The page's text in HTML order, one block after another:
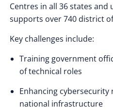
Centres in all 36 states
supports over 740 district
Key challenges include:
Training government
of technical roles
Enhancing
national infrastructure